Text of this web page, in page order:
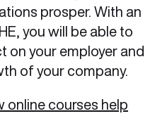
prosper. With an
you will be able to
on your employer and
of your company.
online courses help